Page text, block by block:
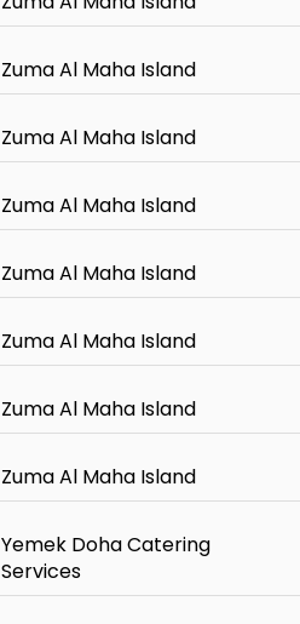
Zuma Al Maha Island
Zuma Al Maha Island
Zuma Al Maha Island
Zuma Al Maha Island
Zuma Al Maha Island
Zuma Al Maha Island
Zuma Al Maha Island
Yemek Doha Catering
Services